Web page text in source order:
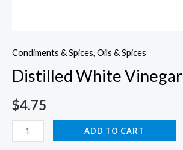
Condiments & Spices, Oils & Spices
Distilled White Vinegar
$4.75
Distilled
White
ADD TO CART